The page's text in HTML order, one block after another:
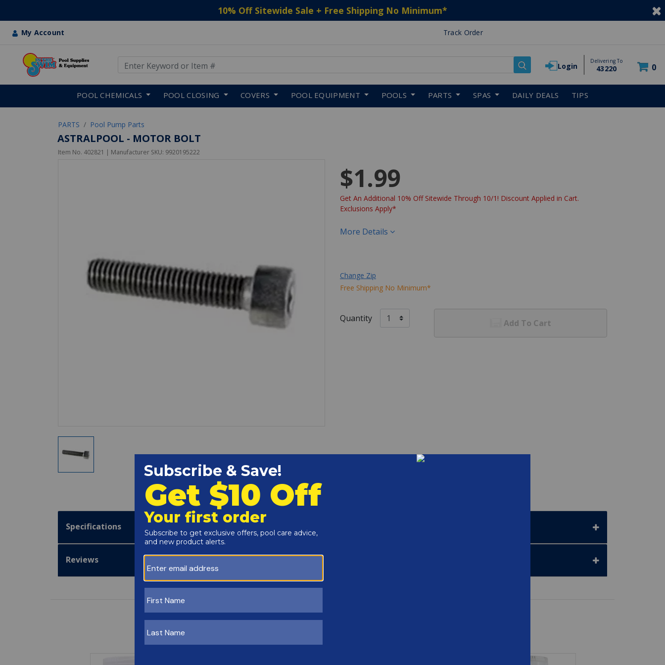
10% Off Sitewide Sale + Free Shipping No Minimum*
My Account Track Order
Login
Delivering To
43220 0
POOL CHEMICALS POOL CLOSING COVERS POOL EQUIPMENT POOLS PARTS SPAS DAILY DEALS TIPS
PARTS Pool Pump Parts
ASTRALPOOL - MOTOR BOLT
Item No. 402821 | Manufacturer SKU: 9920195222
$1.99
Get An Additional 10% Off Sitewide Through 10/1! Discount Applied in Cart.
Exclusions Apply*
More Details
Change Zip
Free Shipping No Minimum*
Quantity Add To Cart
Specifications
Reviews